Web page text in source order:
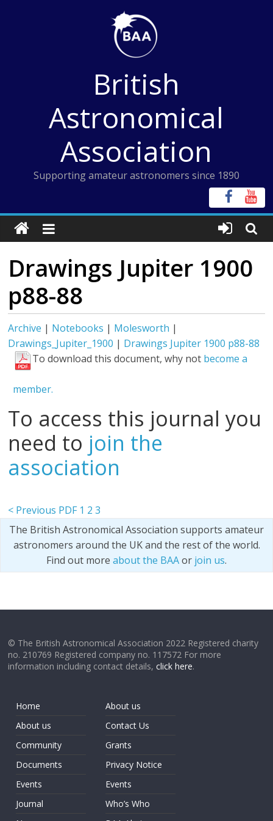
British
Astronomical
Association
Supporting amateur astronomers since 1890
Drawings Jupiter 1900
p88-88
Archive | Notebooks | Molesworth |
Drawings_Jupiter_1900 | Drawings Jupiter 1900 p88-88
To download this document, why not become a
member.
To access this journal you
need to join the
association
< Previous PDF 1 2 3
The British Astronomical Association supports amateur
astronomers around the UK and the rest of the world.
Find out more about the BAAor join us.
© The British Astronomical Association 2022 Registered charity
no. 210769 Registered company no. 117572 For more
information including contact details,click here.
Home
About us
Community
Documents
Events
Journal
About us
Contact Us
Grants
Privacy Notice
Events
Who’s Who